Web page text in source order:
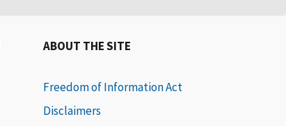
ABOUT THE SITE
Freedom of Information Act
Disclaimers